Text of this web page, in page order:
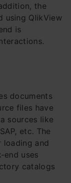
the
using QlikView
is
documents
files have
sources like
etc. The
loading and
end uses
catalogs